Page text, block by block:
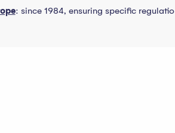
: since 1984, ensuring specific